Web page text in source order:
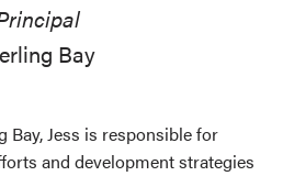
Bay
Bay, Jess is responsible for
and development strategies